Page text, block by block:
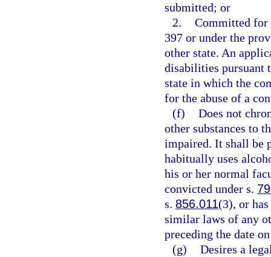
submitted; or
2. Committed for
397 or under the
other state. An
disabilities pursuant
state in which the
for the abuse of a
(f) Does not
other substances to
impaired. It shall be
habitually uses
his or her normal
convicted under s.
s. 856.011(3), or
similar laws of any
preceding the date
(g) Desires a